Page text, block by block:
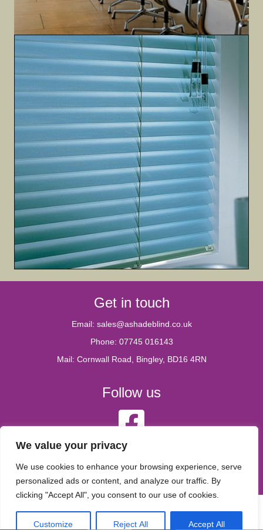
We value your privacy
We use cookies to enhance your browsing experience, serve
personalized ads or content, and analyze our traffic. By
clicking "Accept All", you consent to our use of cookies.
Customize Reject All Accept All
Get in touch
Email: sales@ashadeblind.co.uk
Phone: 07745 016143
Mail: Cornwall Road, Bingley, BD16 4RN
Follow us
A Shade Blind Facebook account
Legal
Privacy Policy
© 2026 A Shade blind |Powered byBeaver Builder